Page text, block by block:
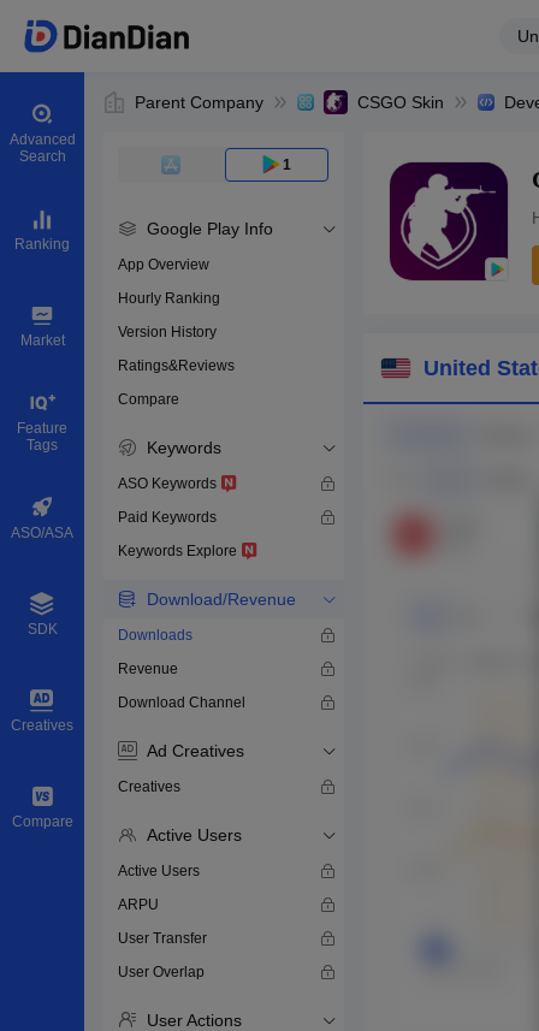
Advanced
Search
Ranking
Market
Feature
Tags
ASO/ASA
SDK
Creatives
Compare
Parent Company CSGO Skin
1
Google Play Info
App Overview
Hourly Ranking
Version History
Ratings&Reviews
Compare
Keywords
ASO Keywords
Paid Keywords
Keywords Explore
Download/Revenue
Downloads
Revenue
Download Channel
Ad Creatives
Creatives
Active Users
Active Users
ARPU
User Transfer
User Overlap
User Actions
Download apps
United